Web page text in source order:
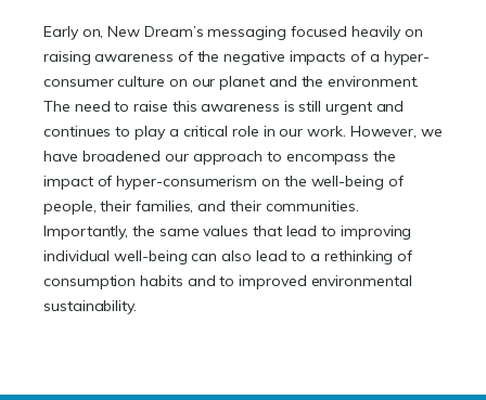
Early on, New Dream’s messaging focused heavily on
raising awareness of the negative impacts of a hyper-
consumer culture on our planet and the environment.
The need to raise this awareness is still urgent and
continues to play a critical role in our work. However, we
have broadened our approach to encompass the
impact of hyper-consumerism on the well-being of
people, their families, and their communities.
Importantly, the same values that lead to improving
individual well-being can also lead to a rethinking of
consumption habits and to improved environmental
sustainability.